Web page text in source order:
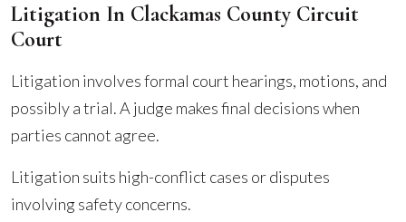
Litigation In Clackamas County Circuit
Court
Litigation involves formal court hearings, motions, and
possibly a trial. A judge makes final decisions when
parties cannot agree.
Litigation suits high-conflict cases or disputes
involving safety concerns.